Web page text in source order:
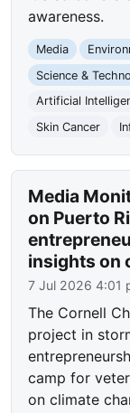
awareness.
Media
Science &
Artificial
Skin Cancer
Media
on Puerto
insights on
7 Jul 2026 4:01
The Cornell
project in
camp for
on climate